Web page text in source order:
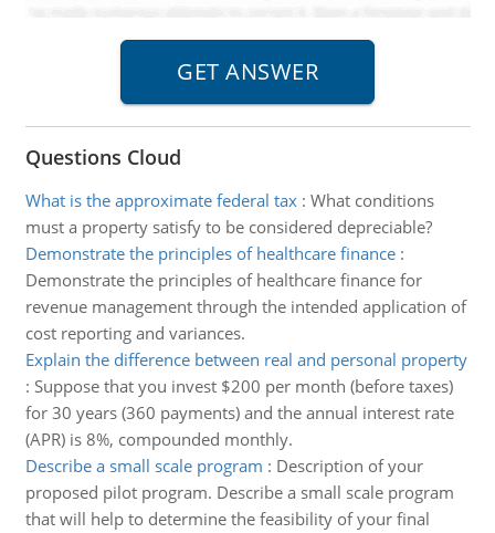
Questions Cloud
What is the approximate federal tax: What conditions
must a property satisfy to be considered depreciable?
Demonstrate the principles of healthcare finance:
Demonstrate the principles of healthcare finance for
revenue management through the intended application of
cost reporting and variances.
Explain the difference between real and personal property
: Suppose that you invest $200 per month (before taxes)
for 30 years (360 payments) and the annual interest rate
(APR) is 8%, compounded monthly.
Describe a small scale program : Description of your
proposed pilot program. Describe a small scale program
that will help to determine the feasibility of your final